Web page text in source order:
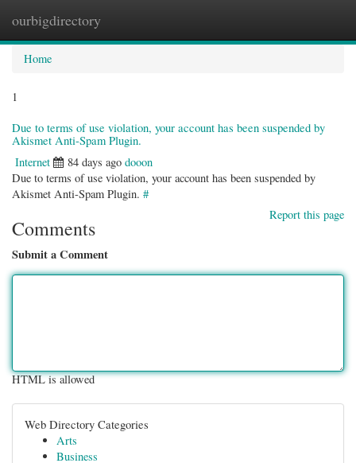
ourbigdirectory
Home
1
Due to terms of use violation, your account has been suspended by
Akismet Anti-Spam Plugin.
Internet 84 days ago dooon
Due to terms of use violation, your account has been suspended by
Akismet Anti-Spam Plugin. #
Report this page
Comments
Submit a Comment
HTML is allowed
Web Directory Categories
Arts
Business